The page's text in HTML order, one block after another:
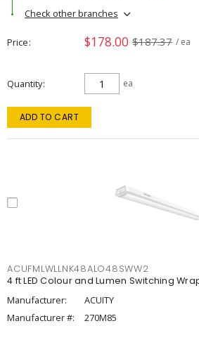
Check other branches
Price $178.00 $187.37 / ea
Quantity ea
ADD TO CART
ACUFMLWLLNK48ALO48SWW2
4 ft LED Colour and Lumen Switching
Manufacturer:
ACUITY
Manufacturer #:
270M85